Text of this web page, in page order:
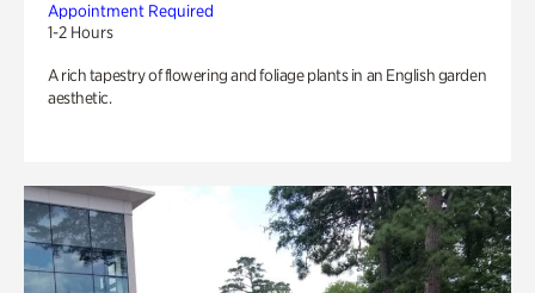
Appointment Required
1-2 Hours
A rich tapestry of flowering and foliage plants in an English garden
aesthetic.